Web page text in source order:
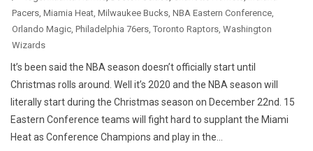
Pacers Miamia Heat Milwaukee Bucks NBA Eastern Conference
Orlando Magic Philadelphia 76ers Toronto Raptors Washington
Wizards
It’s been said the NBA season doesn’t officially start until
Christmas rolls around. Well it’s 2020 and the NBA season will
literally start during the Christmas season on December 22nd. 15
Eastern Conference teams will fight hard to supplant the Miami
Heat as Conference Champions and play in the...